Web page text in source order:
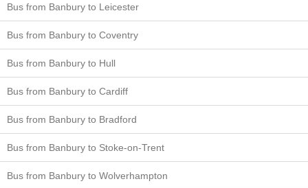
Bus from Banbury to Leicester
Bus from Banbury to Coventry
Bus from Banbury to Hull
Bus from Banbury to Cardiff
Bus from Banbury to Bradford
Bus from Banbury to Stoke-on-Trent
Bus from Banbury to Wolverhampton